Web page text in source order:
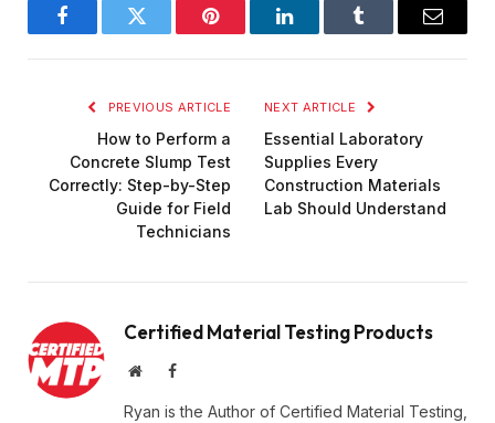
FacebookTwitter Pinterest LinkedInTumblr Email
PREVIOUS ARTICLE
How to Perform a
Concrete Slump Test
Correctly: Step-by-Step
Guide for Field
Technicians
NEXT ARTICLE
Essential Laboratory
Supplies Every
Construction Materials
Lab Should Understand
Certified Material Testing Products
WebsiteFacebook
Ryan is the Author of Certified Material Testing,